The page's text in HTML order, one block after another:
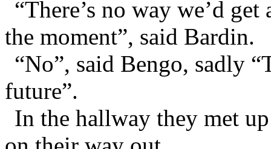
“There’s no way we’d
the moment”, said Bardin.
“No”, said Bengo, sadly
future”.
In the hallway they met